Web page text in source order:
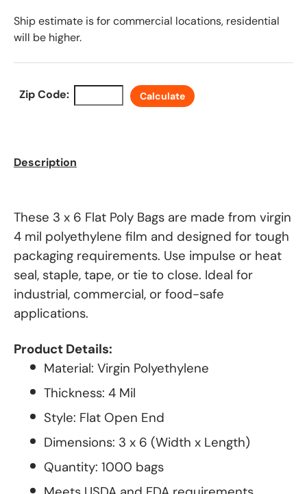
Ship estimate is for commercial locations, residential
will be higher.
Zip Code: Calculate
Description
These 3 x 6 Flat Poly Bags are made from virgin
4 mil polyethylene film and designed for tough
packaging requirements. Use impulse or heat
seal, staple, tape, or tie to close. Ideal for
industrial, commercial, or food-safe
applications.
Product Details:
Material: Virgin Polyethylene
Thickness: 4 Mil
Style: Flat Open End
Dimensions: 3 x 6 (Width x Length)
Quantity: 1000 bags